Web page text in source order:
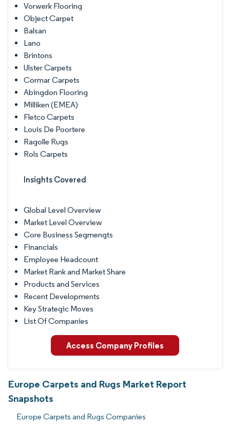
Vorwerk Flooring
Object Carpet
Balsan
Lano
Brintons
Ulster Carpets
Cormar Carpets
Abingdon Flooring
Milliken (EMEA)
Fletco Carpets
Louis De Poortere
Ragolle Rugs
Rols Carpets
Insights Covered
Global Level Overview
Market Level Overview
Core Business Segmengts
Financials
Employee Headcount
Market Rank and Market Share
Products and Services
Recent Developments
Key Strategic Moves
List Of Companies
Access Company Profiles
Europe Carpets and Rugs Market Report
Snapshots
Europe Carpets and Rugs Companies